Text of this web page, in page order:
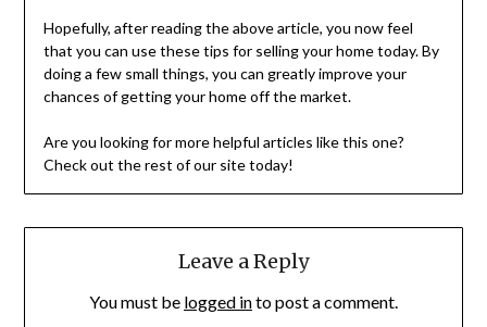
Hopefully, after reading the above article, you now feel
that you can use these tips for selling your home today. By
doing a few small things, you can greatly improve your
chances of getting your home off the market.
Are you looking for more helpful articles like this one?
Check out the rest of our site today!
Leave a Reply
You must be logged into post a comment.